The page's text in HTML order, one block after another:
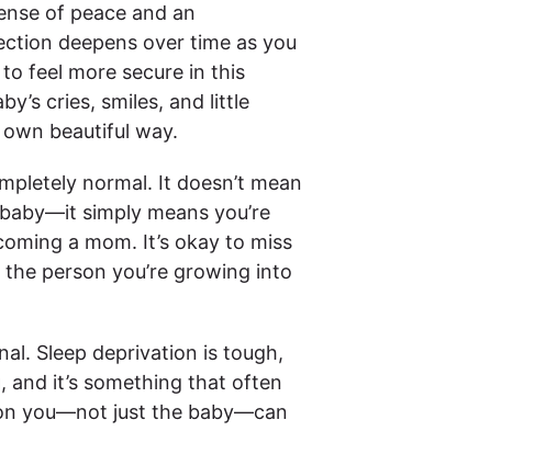
of peace and an
deepens over time as you
feel more secure in this
cries, smiles, and little
beautiful way.
normal. It doesn’t mean
simply means you’re
a mom. It’s okay to miss
person you’re growing into
Sleep deprivation is tough,
and it’s something that often
you—not just the baby—can